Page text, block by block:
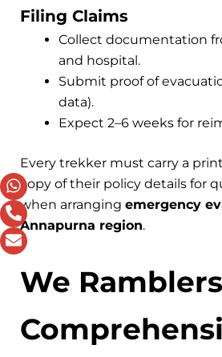
Filing Claims
Collect documentation
and hospital.
Submit proof of
data).
Expect 2–6 weeks for
Every trekker must carry a
copy of their policy details for
when arranging emergency
Annapurna region.
We